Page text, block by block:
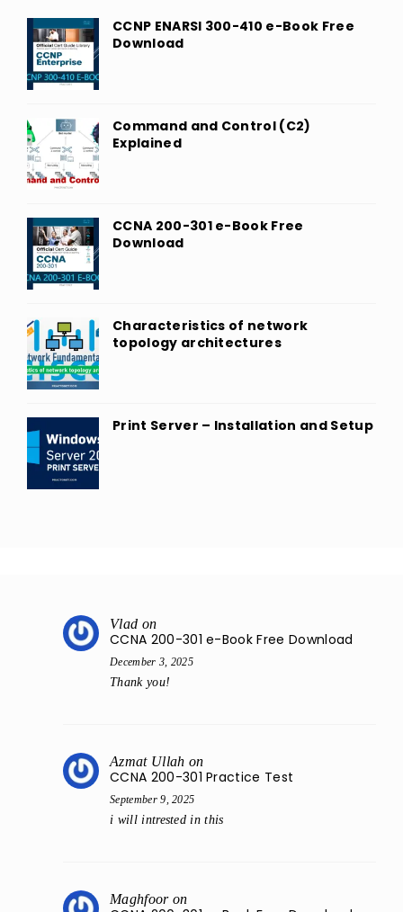
CCNP ENARSI 300-410 e-Book Free
Download
Command and Control (C2)
Explained
CCNA 200-301 e-Book Free
Download
Characteristics of network
topology architectures
Print Server – Installation and Setup
Vlad on
CCNA 200-301 e-Book Free Download
December 3, 2025
Thank you!
Azmat Ullah on
CCNA 200-301 Practice Test
September 9, 2025
i will intrested in this
Maghfooron